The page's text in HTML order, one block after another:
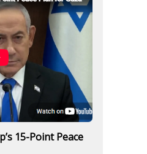
15-Point Peace